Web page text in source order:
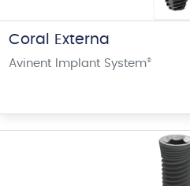
Coral Externa
Avinent Implant System®